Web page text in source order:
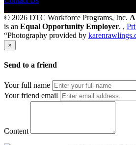
© 2026 DTC Workforce Programs, Inc.
is an Equal Opportunity Employer. ,
“Photography provided by
×
Send to a friend
Your full name
Your friend email
Content